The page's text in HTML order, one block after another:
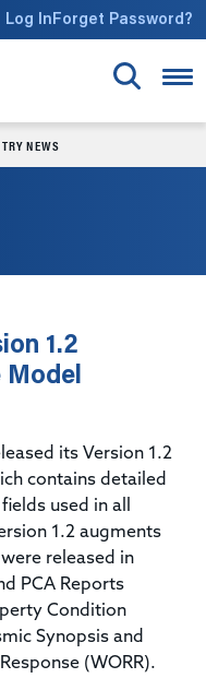
Log InForget Password?
NEWS
1.2
Model
its Version 1.2
contains detailed
used in all
1.2 augments
released in
PCA Reports
Condition
Synopsis and
(WORR).